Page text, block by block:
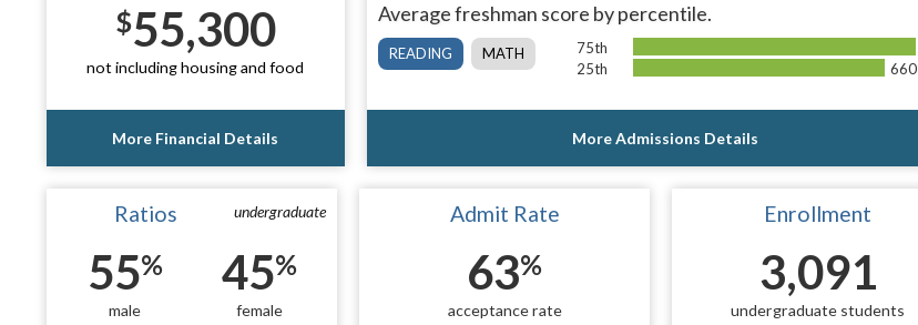
$55,300
not including housing and food
More Financial Details
Average freshman score by percentile.
READING MATH 75th
25th
660
More Admissions Details
undergraduate
Ratios
55%
male
45%
female
Admit Rate
63%
acceptance rate
Enrollment
3,091
undergraduate students